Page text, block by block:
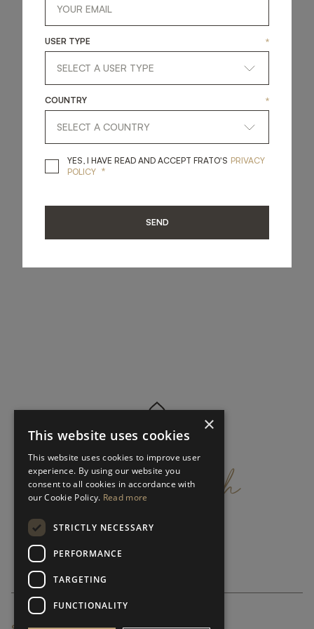
getintouch
×
This website uses cookies
This website uses cookies to improve user
experience. By using our website you
consent to all cookies in accordance with
our Cookie Policy. Read more
STRICTLY NECESSARY
PERFORMANCE
TARGETING
FUNCTIONALITY
USER TYPE *
COUNTRY *
YES, I HAVE READ AND ACCEPT FRATO'S YES, I HAVE READ
PRIVACY
POLICY *
SEND